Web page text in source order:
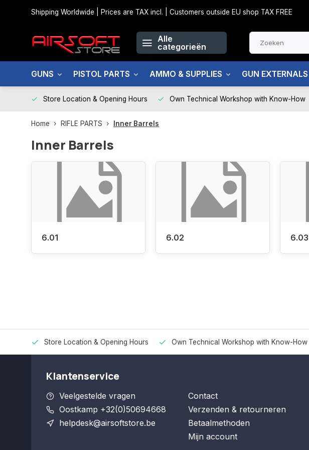
Shipping Worldwide | Prices are TAX incl. | Customers outside EU shop TAX FREE
Alle
categorieën
GUNS PISTOL PARTS AMMO & SUPPLIES GUN EXTERNALS
Store Location & Opening Hours Own Technical Workshop with Know-How
Home RIFLE PARTS Inner Barrels
Inner Barrels
6.01 6.02 6.03
Store Location & Opening Hours Own Technical Workshop with Know-How
Klantenservice
Veelgestelde vragen
Oostkamp +32(0)50694668
helpdesk@airsoftstore.be
Contact
Verzenden & retourneren
Betaalmethoden
Mijn account